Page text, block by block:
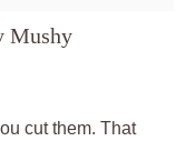
Mushy
cut them. That